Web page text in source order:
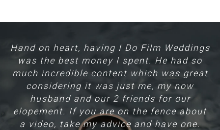
Hand on heart, having I Do Film Weddings
was the best money I spent. He had so
much incredible content which was great
considering it was just me, my now
husband and our 2 friends for our
elopement. If you are on the fence about
a video, take my advice and have one.